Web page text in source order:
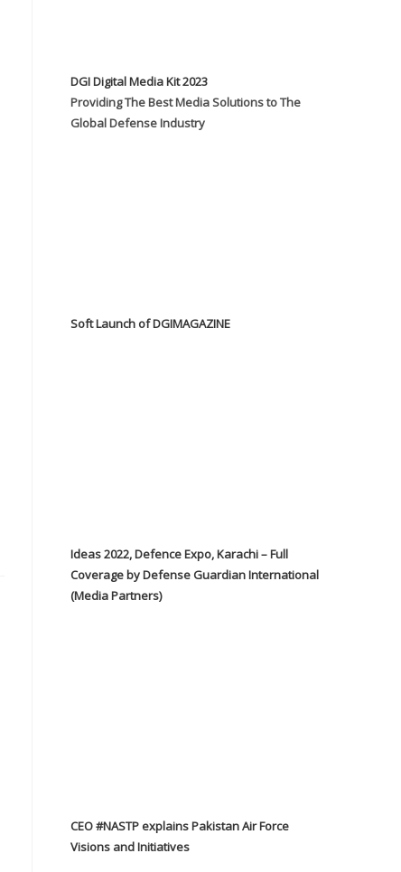
DGI Digital Media Kit 2023
Providing The Best Media Solutions to The
Global Defense Industry
Soft Launch of DGIMAGAZINE
Ideas 2022, Defence Expo, Karachi – Full
Coverage by Defense Guardian International
(Media Partners)
CEO #NASTP explains Pakistan Air Force
Visions and Initiatives